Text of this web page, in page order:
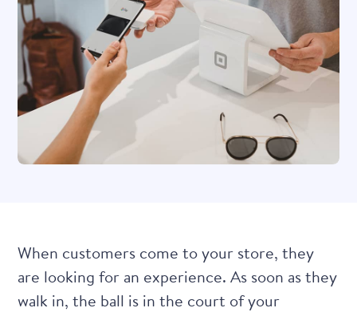
When customers come to your store, they
are looking for an experience. As soon as they
walk in, the ball is in the court of your